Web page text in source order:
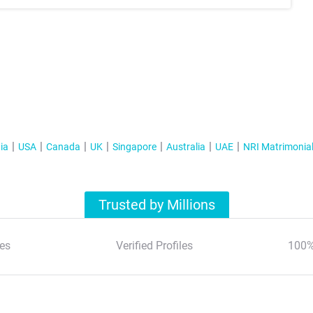
USA Canada UK Singapore Australia UAE NRI
Trusted by Millions
Verified Profiles